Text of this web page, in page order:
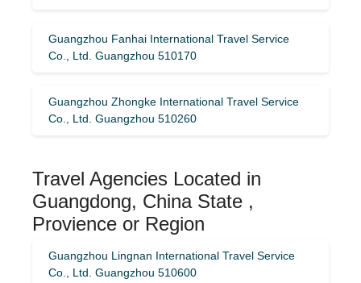
Guangzhou Fanhai International Travel Service
Co., Ltd. Guangzhou 510170
Guangzhou Zhongke International Travel Service
Co., Ltd. Guangzhou 510260
Travel Agencies Located in
Guangdong, China State ,
Provience or Region
Guangzhou Lingnan International Travel Service
Co., Ltd. Guangzhou 510600